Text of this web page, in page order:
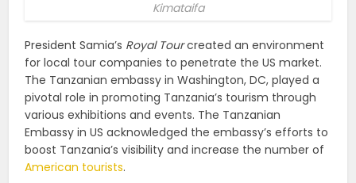
Kimataifa
President Samia’s Royal Tourcreated an environment
for local tour companies to penetrate the US market.
The Tanzanian embassy in Washington, DC, played a
pivotal role in promoting Tanzania’s tourism through
various exhibitions and events. The Tanzanian
Embassy in US acknowledged the embassy’s efforts to
boost Tanzania’s visibility and increase the number of
American tourists.